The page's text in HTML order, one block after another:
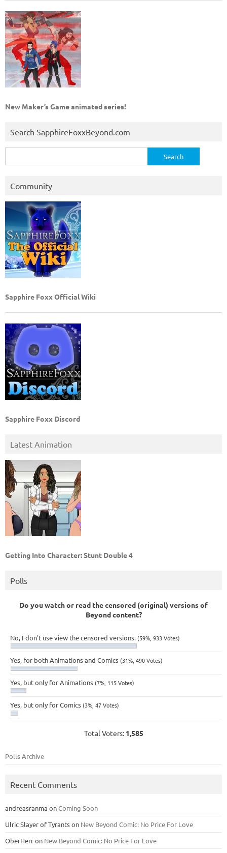
New Maker’s Game animated series!
Search SapphireFoxxBeyond.com
for:
Community
Sapphire Foxx Official Wiki
Sapphire Foxx Discord
Latest Animation
Getting Into Character: Stunt Double 4
Polls
Do you watch or read the censored (original) versions of
Beyond content?
No, I don't use view the censored versions. (59%, 933 Votes)
Yes, for both Animations and Comics (31%, 490 Votes)
Yes, but only for Animations (7%, 115 Votes)
Yes, but only for Comics (3%, 47 Votes)
Total Voters: 1,585
Polls Archive
Recent Comments
andreasranma onComing Soon
Ulric Slayer of Tyrantson New Beyond Comic: No Price For Love
OberHerron New Beyond Comic: No Price For Love